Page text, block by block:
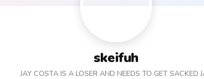
skeifuh
JAY COSTA IS A LOSER AND NEEDS TO GET SACKED